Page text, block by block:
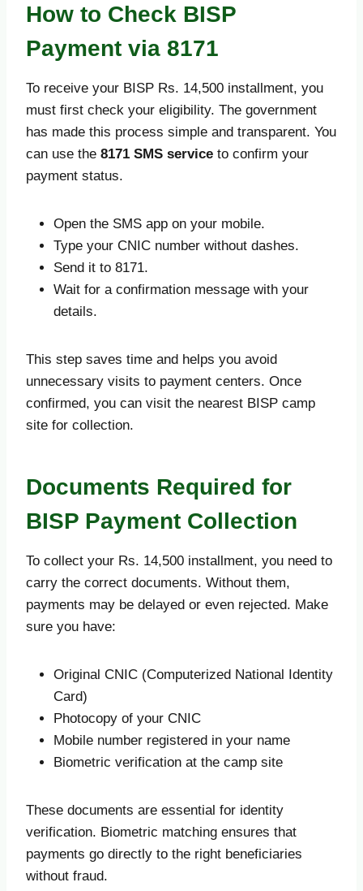
How to Check BISP
Payment via 8171
To receive your BISP Rs. 14,500 installment, you
must first check your eligibility. The government
has made this process simple and transparent. You
can use the 8171 SMS service to confirm your
payment status.
Open the SMS app on your mobile.
Type your CNIC number without dashes.
Send it to 8171.
Wait for a confirmation message with your
details.
This step saves time and helps you avoid
unnecessary visits to payment centers. Once
confirmed, you can visit the nearest BISP camp
site for collection.
Documents Required for
BISP Payment Collection
To collect your Rs. 14,500 installment, you need to
carry the correct documents. Without them,
payments may be delayed or even rejected. Make
sure you have:
Original CNIC (Computerized National Identity
Card)
Photocopy of your CNIC
Mobile number registered in your name
Biometric verification at the camp site
These documents are essential for identity
verification. Biometric matching ensures that
payments go directly to the right beneficiaries
without fraud.